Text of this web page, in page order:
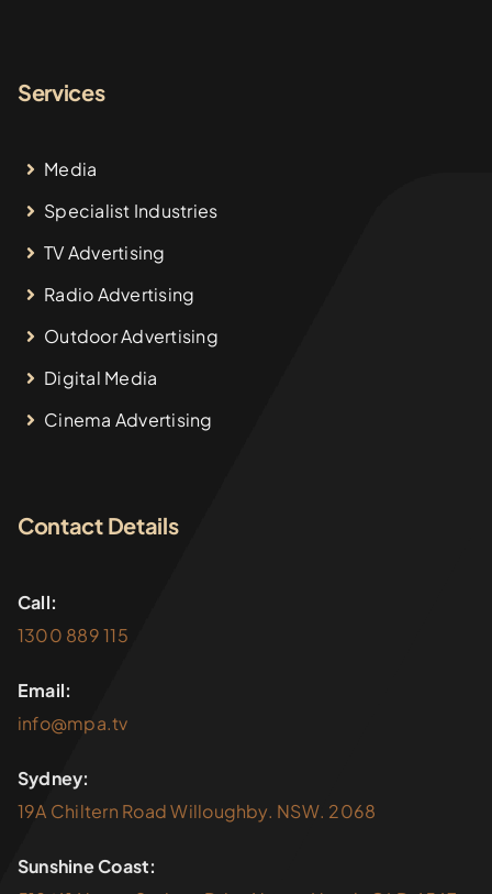
Services
Media
Specialist Industries
TV Advertising
Radio Advertising
Outdoor Advertising
Digital Media
Cinema Advertising
Contact Details
Call:
1300 889 115
Email:
info@mpa.tv
Sydney:
19A Chiltern Road Willoughby. NSW. 2068
Sunshine Coast: